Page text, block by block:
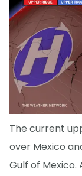
The current
over Mexico
Gulf of